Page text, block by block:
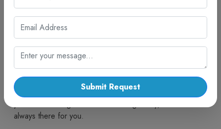
If you decide to move with our cab, you are already
preparing yourself for a calm ride. Our
Rajkot to
Nagpur taxi service
comfort, safety, and reliability on long routes. We are
always ready to offer you efficient, clean, and
comfortable cars. Our well-trained drivers are not only
courteous but also very familiar with the routes, so you
can get to your destination quickly and safely. Whether
always there for you.
Submit Request